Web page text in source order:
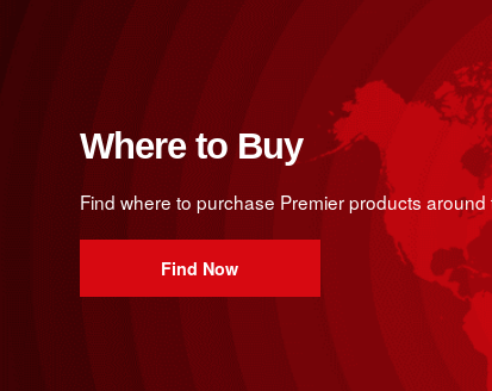
Where to Buy
Find where to purchase Premier products around
Find Now